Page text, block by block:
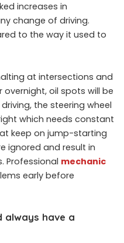
increases in
change of driving.
to the way it used to
at intersections and
overnight, oil spots will be
the steering wheel
which needs constant
keep on jump-starting
ignored and result in
Professional mechanic
early before
always have a